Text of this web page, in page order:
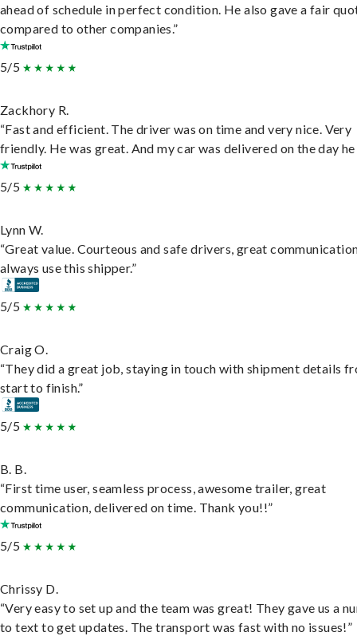
ahead of schedule in perfect condition. He also gave a fair
compared to other companies.”
5/5
Zackhory R.
“Fast and efficient. The driver was on time and very nice. Very
friendly. He was great. And my car was delivered on the day he
5/5
Lynn W.
“Great value. Courteous and safe drivers, great
always use this shipper.”
5/5
Craig O.
“They did a great job, staying in touch with shipment details
start to finish.”
5/5
B. B.
“First time user, seamless process, awesome trailer, great
communication, delivered on time. Thank you!!”
5/5
Chrissy D.
“Very easy to set up and the team was great! They gave us a
to text to get updates. The transport was fast with no issues!”